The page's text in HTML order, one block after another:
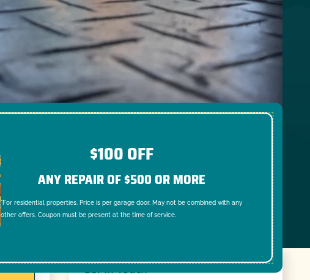
$100 OFF
ANY REPAIR OF $500 OR MORE
*For residential properties. Price is per garage door. May not be combined with any
other offers. Coupon must be present at the time of service.
Get In Touch